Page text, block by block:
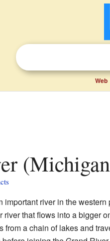
Web
important river in the western
river that flows into a bigger
from a chain of lakes and